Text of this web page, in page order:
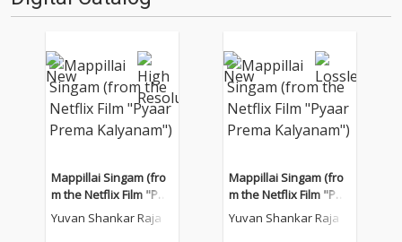
Mappillai Singam (fro
m the Netflix Film "Pya
ar Prema Kalyanam")
Yuvan Shankar Raja
Mappillai Singam (fro
m the Netflix Film "Pya
ar Prema Kalyanam")
Yuvan Shankar Raja